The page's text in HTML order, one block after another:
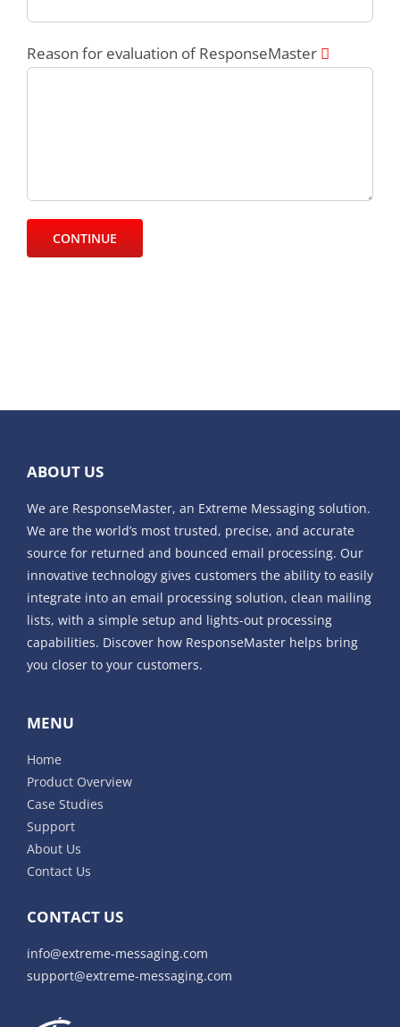
Reason for evaluation of ResponseMaster
ABOUT US
We are ResponseMaster, an Extreme Messaging solution.
We are the world’s most trusted, precise, and accurate
source for returned and bounced email processing. Our
innovative technology gives customers the ability to easily
integrate into an email processing solution, clean mailing
lists, with a simple setup and lights-out processing
capabilities. Discover how ResponseMaster helps bring
you closer to your customers.
MENU
Home
Product Overview
Case Studies
Support
About Us
Contact Us
CONTACT US
info@extreme-messaging.com
support@extreme-messaging.com